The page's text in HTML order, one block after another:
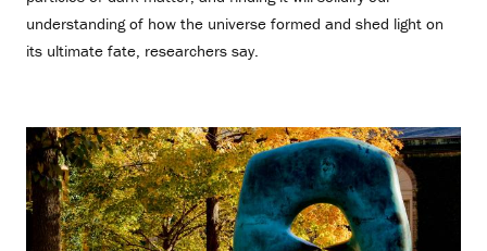
understanding of how the universe formed and shed light on
its ultimate fate, researchers say.